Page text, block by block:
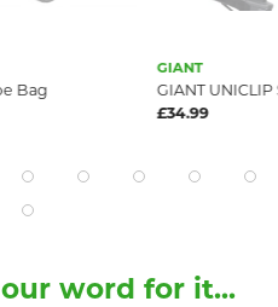
Bag
GIANT
GIANT UNICLIP
£34.99
word for it...